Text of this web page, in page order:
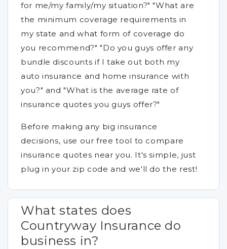
for me/my family/my situation?" "What are
the minimum coverage requirements in
my state and what form of coverage do
you recommend?" "Do you guys offer any
bundle discounts if I take out both my
auto insurance and home insurance with
you?" and "What is the average rate of
insurance quotes you guys offer?"
Before making any big insurance
decisions, use our free tool to compare
insurance quotes near you. It's simple, just
plug in your zip code and we'll do the rest!
What states does
Countryway Insurance do
business in?